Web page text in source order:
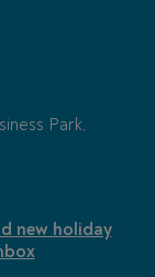
Park,
new holiday